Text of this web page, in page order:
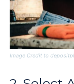
Image Credit to